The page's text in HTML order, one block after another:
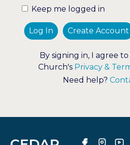
Keep me logged in
Log In Create Account
By signing in, I agree
Church's Privacy &
Need help?